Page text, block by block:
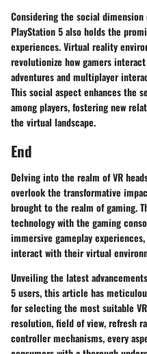
Considering the social
PlayStation 5 also holds the
experiences. Virtual reality
revolutionize how gamers
adventures and multiplayer
This social aspect enhances the
among players, fostering new
the virtual landscape.
End
Delving into the realm of VR
overlook the transformative
brought to the realm of gaming.
technology with the gaming
immersive gameplay
interact with their virtual
Unveiling the latest
5 users, this article has
for selecting the most suitable
resolution, field of view, refresh
controller mechanisms, every